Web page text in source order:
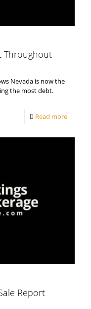
Throughout
Nevada is now the
the most debt.
Read more
Report